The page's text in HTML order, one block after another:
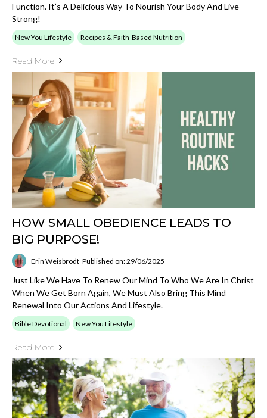
Function. It’s A Delicious Way To Nourish Your Body And Live
Strong!
New You Lifestyle Recipes & Faith-Based Nutrition
Read More
HOW SMALL OBEDIENCE LEADS TO
BIG PURPOSE!
Erin Weisbrodt Published on: 29/06/2025
Just Like We Have To Renew Our Mind To Who We Are In Christ
When We Get Born Again, We Must Also Bring This Mind
Renewal Into Our Actions And Lifestyle.
Bible Devotional New You Lifestyle
Read More